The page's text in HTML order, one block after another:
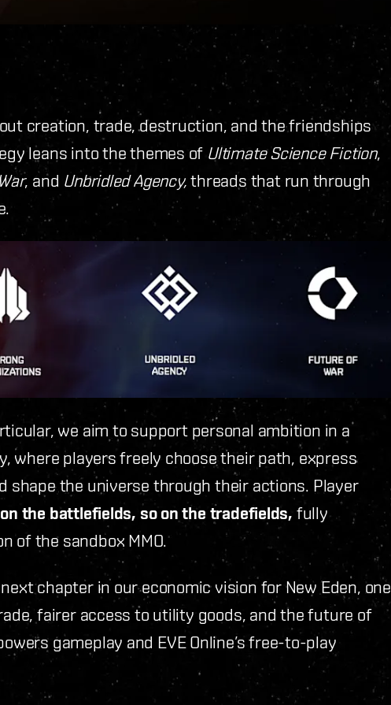
creation, trade, destruction, and the friendships
leans into the themes of Ultimate Science Fiction,
, and Unbridled Agency, threads that run through
we aim to support personal ambition in a
where players freely choose their path, express
shape the universe through their actions. Player
the battlefields, so on the tradefields, fully
of the sandbox MMO.
chapter in our economic vision for New Eden, one
fairer access to utility goods, and the future of
gameplay and EVE Online’s free-to-play